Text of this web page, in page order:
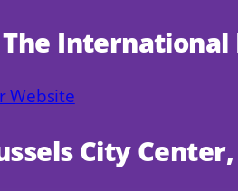
International
Website
City